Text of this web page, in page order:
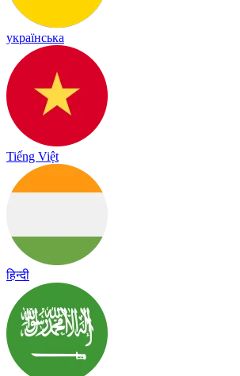
українська
Tiếng Việt
हिन्दी